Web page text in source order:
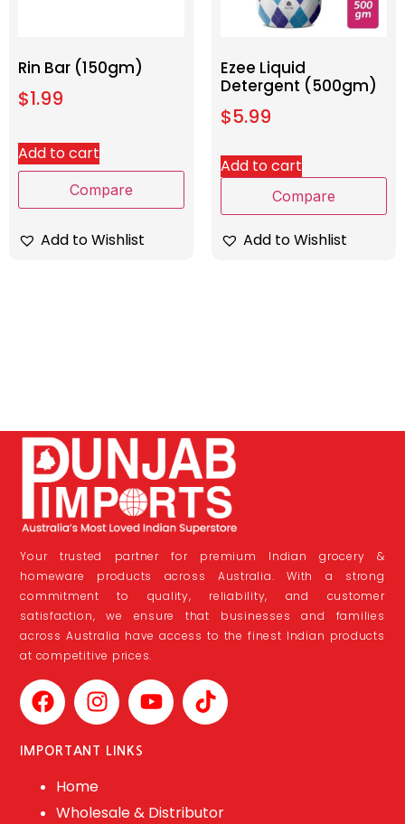
Rin Bar (150gm)
$1.99
Add to cart
Compare
Add to Wishlist
Ezee Liquid
Detergent (500gm)
$5.99
Add to cart
Compare
Add to Wishlist
Your trusted partner for premium Indian grocery &
homeware products across Australia. With a strong
commitment to quality, reliability, and customer
satisfaction, we ensure that businesses and families
across Australia have access to the finest Indian products
at competitive prices.
IMPORTANT LINKS
Home
Wholesale & Distributor